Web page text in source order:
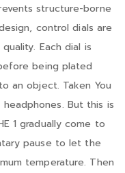
structure-borne
control dials are
Each dial is
being plated
an object. Taken You
But this is
1 gradually come to
pause to let the
temperature. Then